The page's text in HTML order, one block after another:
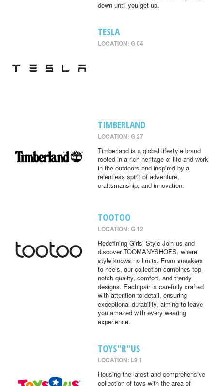
down until you get up.
TESLA
LOCATION: G 04
TIMBERLAND
LOCATION: G 27
Timberland is a global lifestyle brand
rooted in a rich heritage of life and work
in the outdoors and inspired by a
relentless spirit of adventure,
craftsmanship, and innovation.
TOOTOO
LOCATION: G 12
Redefining Girls’ Style Join us and
discover TOOMANYSHOES, where
style knows no limits. From sneakers
to heels, our collection combines top-
notch quality, comfort, and trendy
designs. Each pair is carefully crafted
with attention to detail, ensuring
exceptional durability, aiming to leave
you amazed with every wearing
experience.
TOYS"R"US
LOCATION: L9 1
Housing the latest and comprehensive
collection of toys with the area of